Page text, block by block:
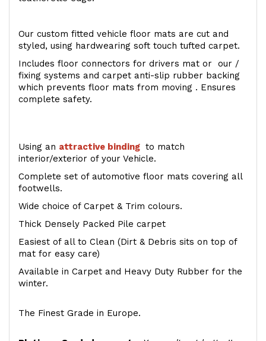
Our custom fitted vehicle floor mats are cut and
styled, using hardwearing soft touch tufted carpet.
Includes floor connectors for drivers mat or our /
fixing systems and carpet anti-slip rubber backing
which prevents floor mats from moving . Ensures
complete safety.
Using an attractive binding to match
interior/exterior of your Vehicle.
Complete set of automotive floor mats covering all
footwells.
Wide choice of Carpet & Trim colours.
Thick Densely Packed Pile carpet
Easiest of all to Clean (Dirt & Debris sits on top of
mat for easy care)
Available in Carpet and Heavy Duty Rubber for the
winter.
The Finest Grade in Europe.